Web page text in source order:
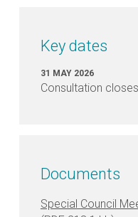
FAQs
—
Centre
Key dates
31 MAY 2026
Consultation closes
Documents
Special Council